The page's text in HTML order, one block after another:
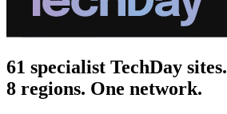
61 specialist TechDay sites.
8 regions. One network.